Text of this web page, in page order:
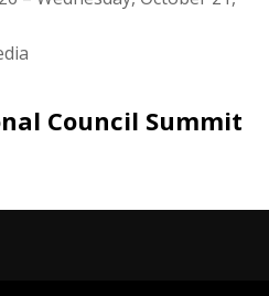
Council Summit